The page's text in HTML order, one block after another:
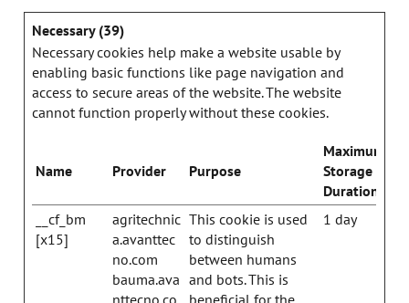
Necessary (39)
Necessary cookies help make a website usable by
enabling basic functions like page navigation and
access to secure areas of the website. The website
cannot function properly without these cookies.
Name Provider Purpose
Maximum
Storage
Duration
__cf_bm
[x15]
agritechnic
a.avanttec
no.com
bauma.ava
This cookie is used
to distinguish
between humans
and bots. This is
1 day